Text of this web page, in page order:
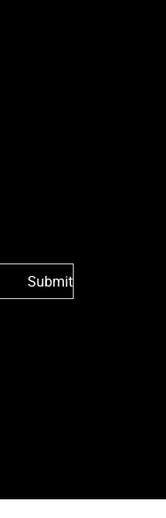
Submit